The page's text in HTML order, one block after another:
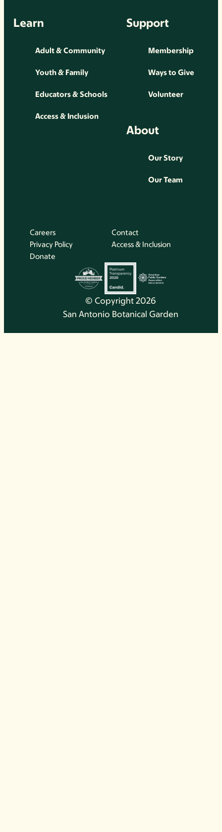
Learn
Adult & Community
Youth & Family
Educators & Schools
Access & Inclusion
Support
Membership
Ways to Give
Volunteer
About
Our Story
Our Team
© Copyright 2026
San Antonio Botanical Garden
Careers
Contact
Privacy Policy
Access & Inclusion
Donate